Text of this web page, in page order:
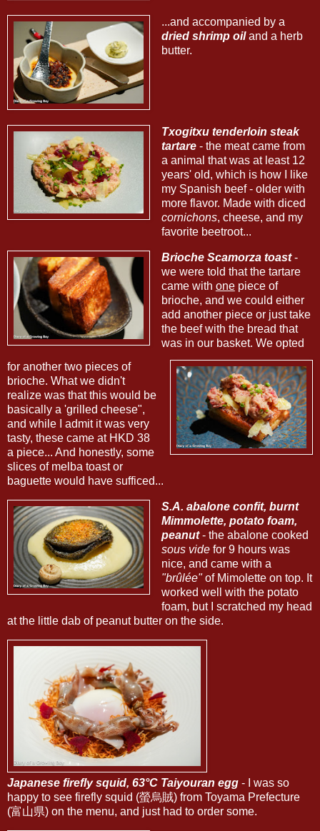
...and accompanied by a
dried shrimp oiland a herb
butter.
Txogitxu tenderloin steak
tartare- the meat came from
a animal that was at least 12
years' old, which is how I like
my Spanish beef - older with
more flavor. Made with diced
cornichons, cheese, and my
favorite beetroot...
Brioche Scamorza toast-
we were told that the tartare
came with onepiece of
brioche, and we could either
add another piece or just take
the beef with the bread that
was in our basket. We opted
for another two pieces of
brioche. What we didn't
realize was that this would be
basically a 'grilled cheese",
and while I admit it was very
tasty, these came at HKD 38
a piece... And honestly, some
slices of melba toast or
baguette would have sufficed...
S.A. abalone confit, burnt
Mimmolette, potato foam,
peanut- the abalone cooked
sous videfor 9 hours was
nice, and came with a
"brûlée"of Mimolette on top. It
worked well with the potato
foam, but I scratched my head
at the little dab of peanut butter on the side.
Japanese firefly squid, 63°C Taiyouran egg - I was so
happy to see firefly squid (螢烏賊) from Toyama Prefecture
(富山県) on the menu, and just had to order some.